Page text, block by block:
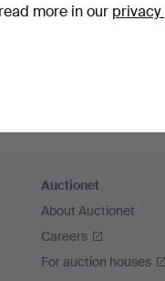
Auctionet
About Auctionet
Careers
For auction houses
more in our privacy